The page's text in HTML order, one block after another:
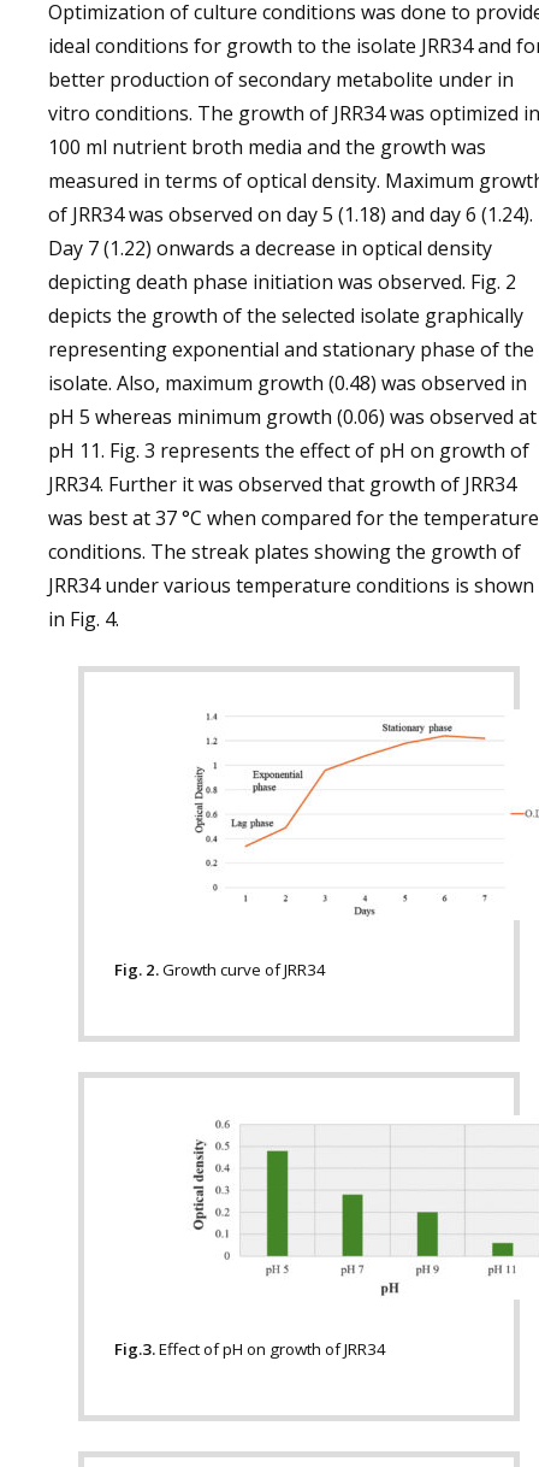
Optimization of culture conditions was done to
ideal conditions for growth to the isolate JRR34 and
better production of secondary metabolite under in
vitro conditions. The growth of JRR34 was optimized in
100 ml nutrient broth media and the growth was
measured in terms of optical density. Maximum
of JRR34 was observed on day 5 (1.18) and day 6 (1.24).
Day 7 (1.22) onwards a decrease in optical density
depicting death phase initiation was observed. Fig. 2
depicts the growth of the selected isolate graphically
representing exponential and stationary phase of the
isolate. Also, maximum growth (0.48) was observed in
pH 5 whereas minimum growth (0.06) was observed at
pH 11. Fig. 3 represents the effect of pH on growth of
JRR34. Further it was observed that growth of JRR34
was best at 37 °C when compared for the temperature
conditions. The streak plates showing the growth of
JRR34 under various temperature conditions is shown
in Fig. 4.
Fig. 2.Growth curve of JRR34
Fig.3.Effect of pH on growth of JRR34